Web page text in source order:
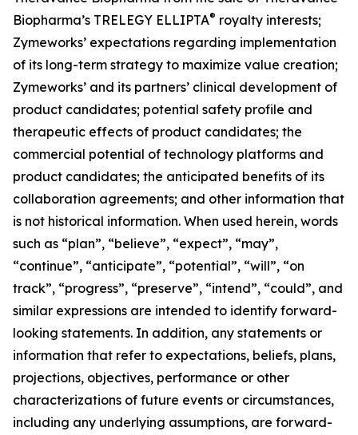
Biopharma’s TRELEGY ELLIPTA® royalty interests;
Zymeworks’ expectations regarding implementation
of its long-term strategy to maximize value creation;
Zymeworks’ and its partners’ clinical development of
product candidates; potential safety profile and
therapeutic effects of product candidates; the
commercial potential of technology platforms and
product candidates; the anticipated benefits of its
collaboration agreements; and other information that
is not historical information. When used herein, words
such as “plan”, “believe”, “expect”, “may”,
“continue”, “anticipate”, “potential”, “will”, “on
track”, “progress”, “preserve”, “intend”, “could”, and
similar expressions are intended to identify forward-
looking statements. In addition, any statements or
information that refer to expectations, beliefs, plans,
projections, objectives, performance or other
characterizations of future events or circumstances,
including any underlying assumptions, are forward-